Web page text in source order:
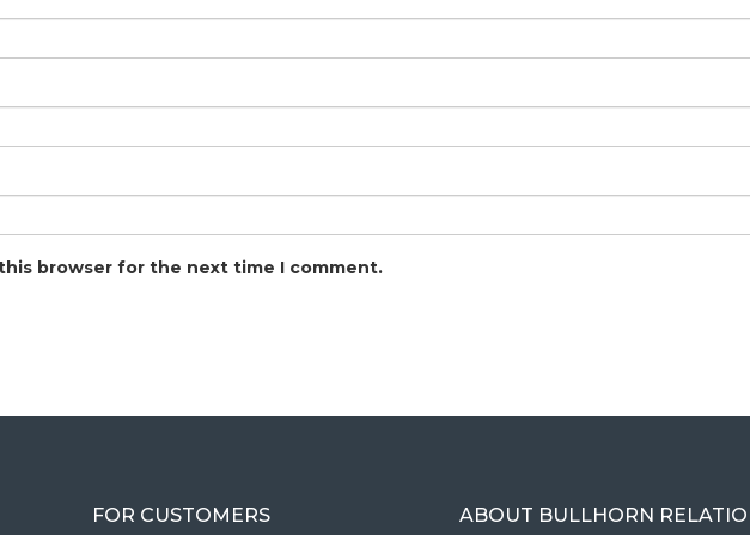
browser for the next time I comment.
FOR CUSTOMERS ABOUT BULLHORN